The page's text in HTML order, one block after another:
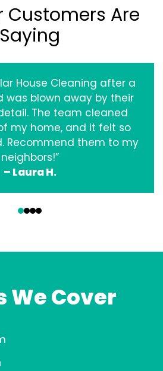
Customers Are
Saying
House Cleaning after a
was blown away by their
The team cleaned
my home, and it felt so
Recommend them to my
neighbors!”
– Laura H.
We Cover